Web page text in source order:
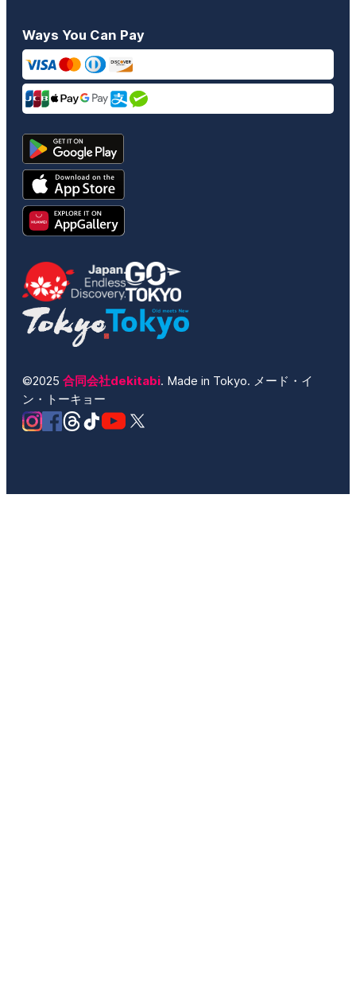
Ways You Can Pay
©2025 合同会社dekitabi. Made in Tokyo. メード・イ
ン・トーキョー